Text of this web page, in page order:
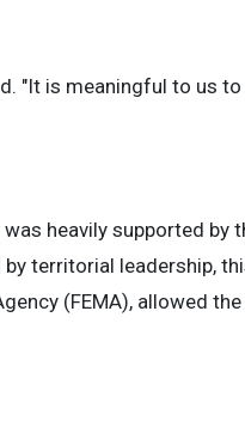
"It is meaningful to us to
heavily supported
territorial leadership,
(FEMA), allowed